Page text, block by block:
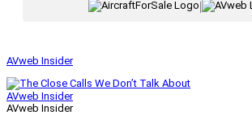
AVweb Insider
AVweb Insider
AVweb Insider